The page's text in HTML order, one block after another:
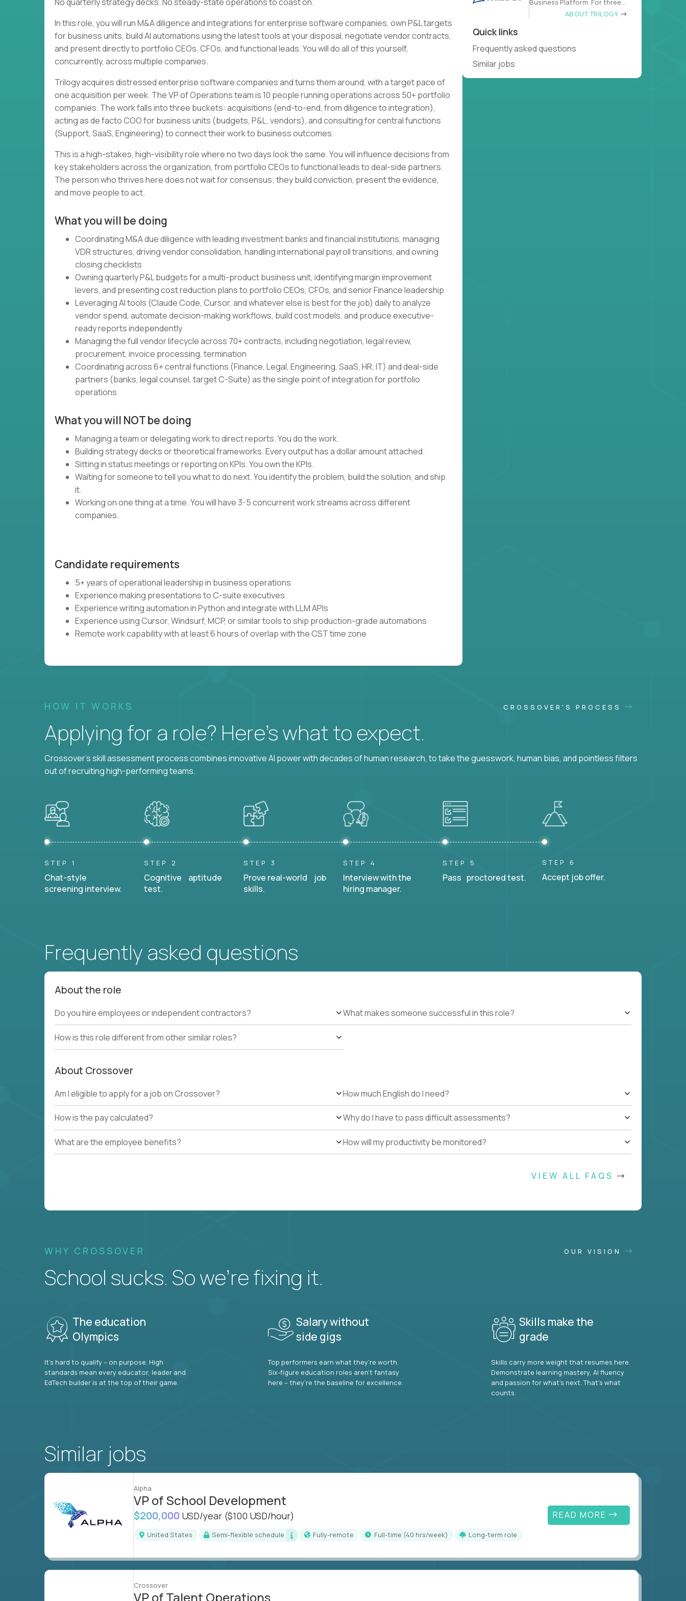
In this role, you will run M&A diligence and integrations for enterprise software companies, own P&L targets
for business units, build AI automations using the latest tools at your disposal, negotiate vendor contracts,
and present directly to portfolio CEOs, CFOs, and functional leads. You will do all of this yourself,
concurrently, across multiple companies.
Trilogy acquires distressed enterprise software companies and turns them around, with a target pace of
one acquisition per week. The VP of Operations team is 10 people running operations across 50+ portfolio
companies. The work falls into three buckets: acquisitions (end-to-end, from diligence to integration),
acting as de facto COO for business units (budgets, P&L, vendors), and consulting for central functions
(Support, SaaS, Engineering) to connect their work to business outcomes.
This is a high-stakes, high-visibility role where no two days look the same. You will influence decisions from
key stakeholders across the organization, from portfolio CEOs to functional leads to deal-side partners.
The person who thrives here does not wait for consensus; they build conviction, present the evidence,
and move people to act.
What you will be doing
Coordinating M&A due diligence with leading investment banks and financial institutions, managing
VDR structures, driving vendor consolidation, handling international payroll transitions, and owning
closing checklists
Owning quarterly P&L budgets for a multi-product business unit, identifying margin improvement
levers, and presenting cost reduction plans to portfolio CEOs, CFOs, and senior Finance leadership
Leveraging AI tools (Claude Code, Cursor, and whatever else is best for the job) daily to analyze
vendor spend, automate decision-making workflows, build cost models, and produce executive-
ready reports independently
Managing the full vendor lifecycle across 70+ contracts, including negotiation, legal review,
procurement, invoice processing, termination
Coordinating across 6+ central functions (Finance, Legal, Engineering, SaaS, HR, IT) and deal-side
partners (banks, legal counsel, target C-Suite) as the single point of integration for portfolio
operations
What you will NOT be doing
Managing a team or delegating work to direct reports. You do the work.
Building strategy decks or theoretical frameworks. Every output has a dollar amount attached.
Sitting in status meetings or reporting on KPIs. You own the KPIs.
Waiting for someone to tell you what to do next. You identify the problem, build the solution, and ship
it.
Working on one thing at a time. You will have 3-5 concurrent work streams across different
companies.
Candidate requirements
5+ years of operational leadership in business operations
Experience making presentations to C-suite executives
Experience writing automation in Python and integrate with LLM APIs
Experience using Cursor, Windsurf, MCP, or similar tools to ship production-grade automations
Remote work capability with at least 6 hours of overlap with the CST time zone
Business Platform. For three
ABOUT TRILOGY
Quick links
Frequently asked questions
Similar jobs
HOW IT WORKS CROSSOVER'S PROCESS
Applying for a role? Here’s what to expect.
Crossover's skill assessment process combines innovative AI power with decades of human research, to take the guesswork, human bias, and pointless filters
out of recruiting high-performing teams.
STEP 1
Chat-style
screening interview.
STEP 2
Cognitive aptitude
test.
STEP 3
Prove real-world job
skills.
STEP 4
Interview with the
hiring manager.
STEP 5
Pass proctored test.
STEP 6
Accept job offer.
Frequently asked questions
About the role
Do you hire employees or independent contractors?
How is this role different from other similar roles?
What makes someone successful in this role?
About Crossover
Am I eligible to apply for a job on Crossover?
How is the pay calculated?
What are the employee benefits?
How much English do I need?
Why do I have to pass difficult assessments?
How will my productivity be monitored?
VIEW ALL FAQS
WHY CROSSOVER OUR VISION
School sucks. So we’re fixing it.
The education
Olympics
It’s hard to qualify – on purpose. High
standards mean every educator, leader and
EdTech builder is at the top of their game.
Salary without
side gigs
Top performers earn what they’re worth.
Six-figure education roles aren’t fantasy
here – they’re the baseline for excellence.
Skills make the
grade
Skills carry more weight that resumes here.
Demonstrate learning mastery, AI fluency
and passion for what’s next. That’s what
counts.
Similar jobs
Alpha
VP of School Development
$200,000 USD/year ($100 USD/hour)
United States Semi-flexible schedule Fully-remote full-time (40 hrs/week) Long-term role
READ MORE
Crossover
VP of Talent Operations